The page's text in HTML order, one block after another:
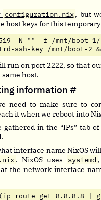
configuration.nix, but
host keys for this
-N "" -f /mnt/boot-
ssh-key /mnt/boot-2
on port 2222, so that
host.
information #
need to make sure to
it when we reboot into
gathered in the “IPs” tab
interface name NixOS
. NixOS uses systemd
the network interface
route get